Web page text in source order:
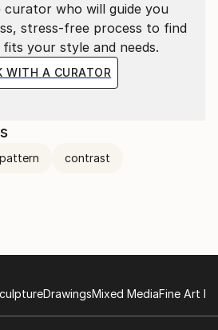
curator who will guide you
stress-free process to find
your style and needs.
WITH A CURATOR
pattern contrast
DrawingsMixed MediaFine Art